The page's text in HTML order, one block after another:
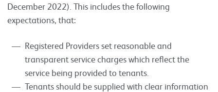
December 2022). This includes the following
expectations, that:
Registered Providers set reasonable and
transparent service charges which reflect the
service being provided to tenants.
Tenants should be supplied with clear information